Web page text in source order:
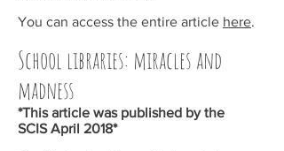
You can access the entire article here.
School libraries: miracles and
madness
*This article was published by the
SCIS April 2018*